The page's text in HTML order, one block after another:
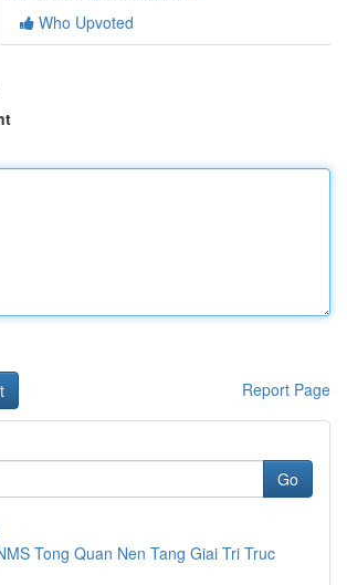
Who Upvoted
Report Page
Go
Tong Quan Nen Tang Giai Tri Truc